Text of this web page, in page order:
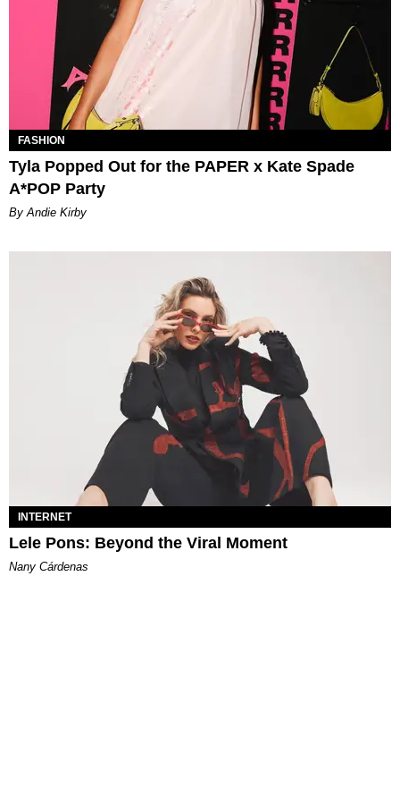
FASHION
Tyla Popped Out for the PAPER x Kate Spade
A*POP Party
By Andie Kirby
INTERNET
Lele Pons: Beyond the Viral Moment
Nany Cárdenas